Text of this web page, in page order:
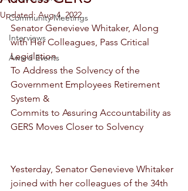
Community Meetings
Interviews
Award Events
Updated:Aug 4, 2022
Senator Genevieve Whitaker, Along
with Her Colleagues, Pass Critical
Legislation
To Address the Solvency of the
Government Employees Retirement
System &
Commits to Assuring Accountability as
GERS Moves Closer to Solvency
Yesterday, Senator Genevieve Whitaker
joined with her colleagues of the 34th